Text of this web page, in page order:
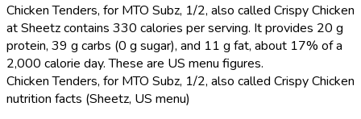
Chicken Tenders, for MTO Subz, 1/2, also called Crispy Chicken
at Sheetz contains 330 calories per serving. It provides 20 g
protein, 39 g carbs (0 g sugar), and 11 g fat, about 17% of a
2,000 calorie day. These are US menu figures.
Chicken Tenders, for MTO Subz, 1/2, also called Crispy Chicken
nutrition facts (Sheetz, US menu)